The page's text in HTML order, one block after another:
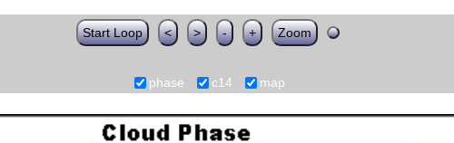
Start Loop < > - + Zoom
phase c14 map